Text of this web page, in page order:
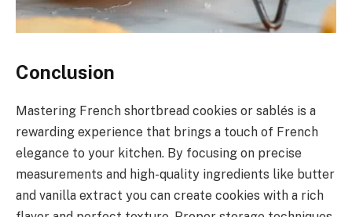
Conclusion
Mastering French shortbread cookies or sablés is a
rewarding experience that brings a touch of French
elegance to your kitchen. By focusing on precise
measurements and high-quality ingredients like butter
and vanilla extract you can create cookies with a rich